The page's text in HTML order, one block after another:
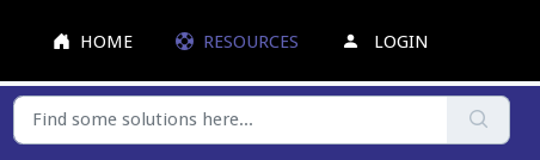
HOME
RESOURCES LOGIN